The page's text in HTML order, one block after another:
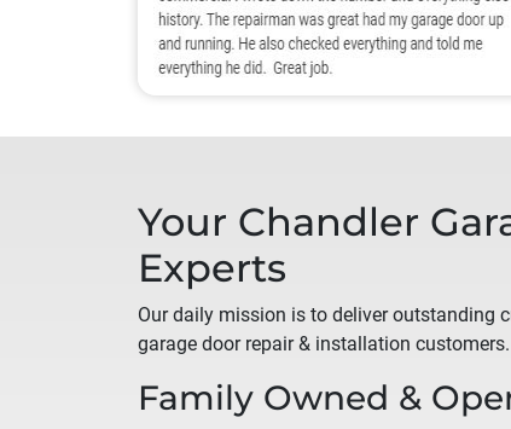
Your Chandler
Experts
Our daily mission is to deliver outstanding
garage door repair & installation customers.
Family Owned &